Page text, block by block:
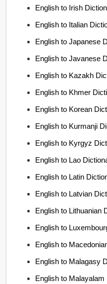
English to Irish
English to Italian
English to Japanese
English to Javanese
English to Kazakh
English to Khmer
English to Korean
English to Kurmanji
English to Kyrgyz
English to Lao
English to Latin
English to Latvian
English to Lithuanian
English to
English to
English to Malagasy
English to Malayalam